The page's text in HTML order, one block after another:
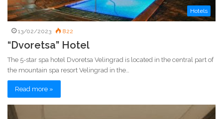
Hotels
13/02/2023 822
“Dvoretsa” Hotel
The 5-star spa hotel Dvoretsa Velingrad is located in the central part of
the mountain spa resort Velingrad in the…
Read more »